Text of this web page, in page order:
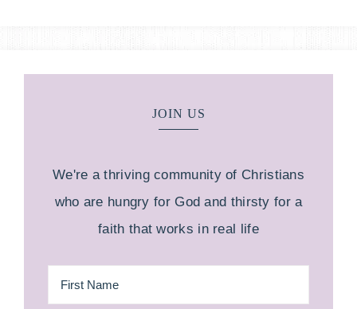
JOIN US
We're a thriving community of Christians
who are hungry for God and thirsty for a
faith that works in real life